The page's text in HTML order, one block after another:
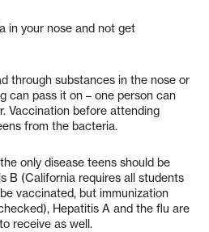
in your nose and not get
through substances in the nose or
can pass it on – one person can
Vaccination before attending
from the bacteria.
only disease teens should be
B (California requires all students
vaccinated, but immunization
Hepatitis A and the flu are
receive as well.